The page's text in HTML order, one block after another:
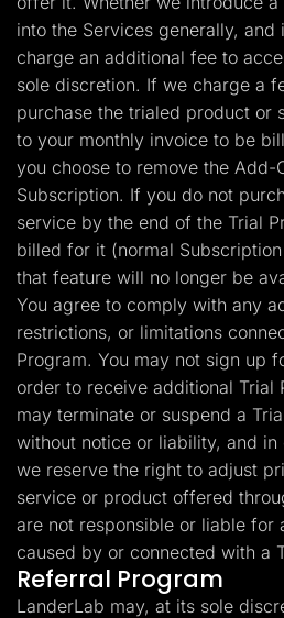
into the Services generally,
charge an additional fee to
sole discretion. If we charge a
purchase the trialed product or
to your monthly invoice to be
you choose to remove the Add-
Subscription. If you do not
service by the end of the Trial
billed for it (normal
that feature will no longer be
You agree to comply with any
restrictions, or limitations
Program. You may not sign up
order to receive additional Trial
may terminate or suspend a
without notice or liability, and in
we reserve the right to adjust
service or product offered
are not responsible or liable for
caused by or connected with a
Referral Program
LanderLab may, at its sole